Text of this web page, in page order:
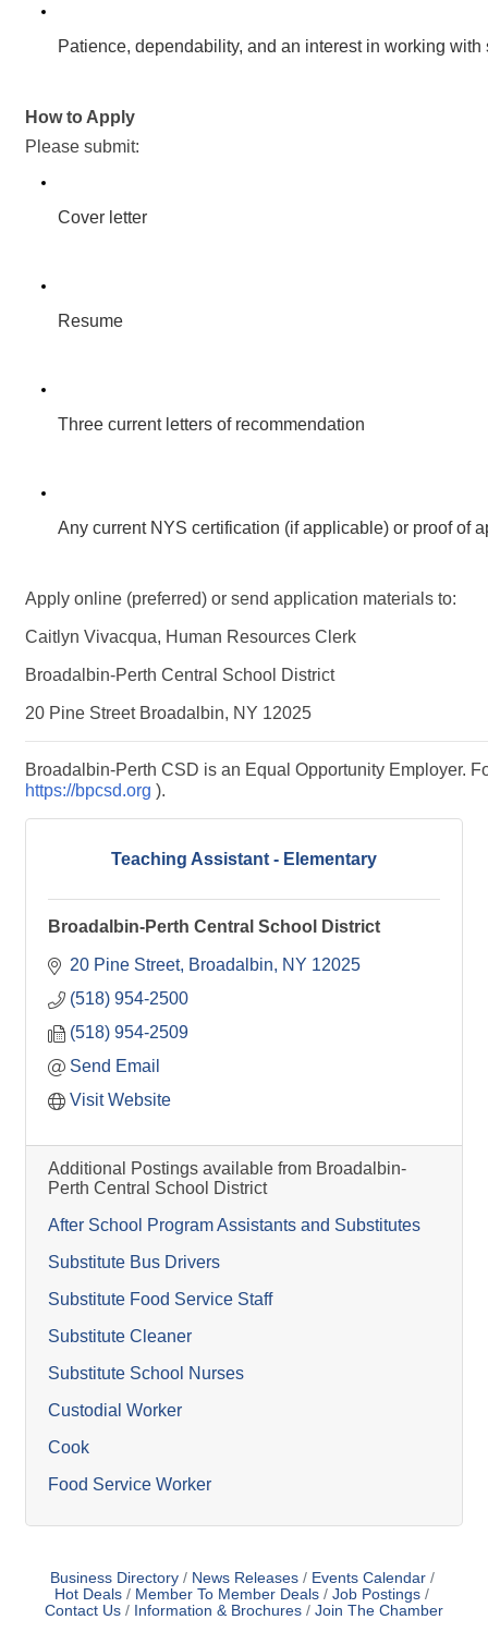
Patience, dependability, and an interest in working with
How to Apply
Please submit:
Cover letter
Resume
Three current letters of recommendation
Any current NYS certification (if applicable) or proof of
Apply online (preferred) or send application materials to:
Caitlyn Vivacqua, Human Resources Clerk
Broadalbin-Perth Central School District
20 Pine Street Broadalbin, NY 12025
Broadalbin-Perth CSD is an Equal Opportunity Employer.
https://bpcsd.org ).
Teaching Assistant - Elementary
Broadalbin-Perth Central School District
20 Pine Street Broadalbin NY 12025
(518) 954-2500
(518) 954-2509
Send Email
Visit Website
Additional Postings available from Broadalbin-
Perth Central School District
After School Program Assistants and Substitutes
Substitute Bus Drivers
Substitute Food Service Staff
Substitute Cleaner
Substitute School Nurses
Custodial Worker
Cook
Food Service Worker
Business Directory News Releases
Events Calendar
Hot Deals
Member To Member Deals
Job Postings
Contact Us
Information & Brochures Join The Chamber